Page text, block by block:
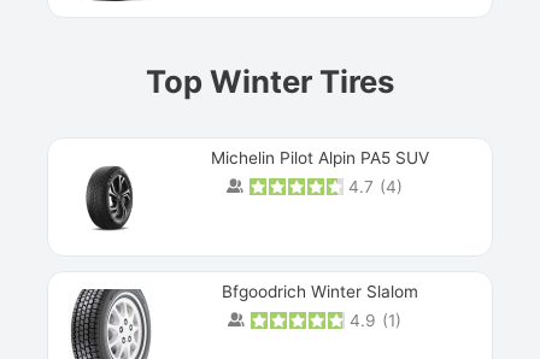
Top Winter Tires
Michelin Pilot Alpin PA5 SUV
4.7 (4)
Bfgoodrich Winter Slalom
4.9 (1)